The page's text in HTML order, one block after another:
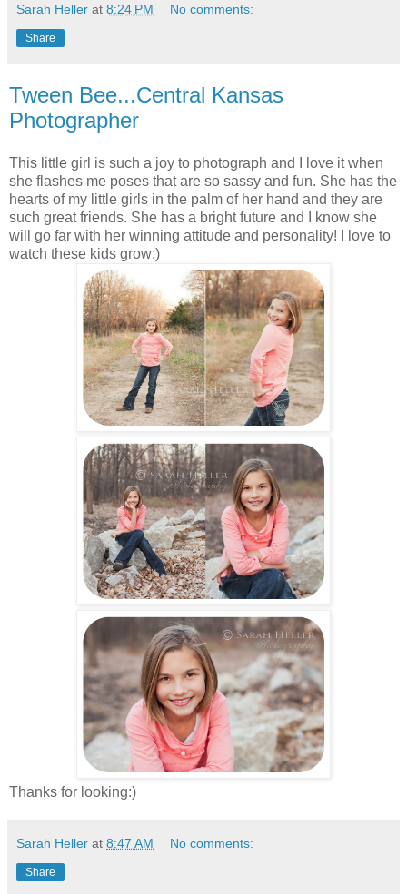
Sarah Heller at 8:24 PM No comments:
Share
Tween Bee...Central Kansas
Photographer
This little girl is such a joy to photograph and I love it when
she flashes me poses that are so sassy and fun. She has the
hearts of my little girls in the palm of her hand and they are
such great friends. She has a bright future and I know she
will go far with her winning attitude and personality! I love to
watch these kids grow:)
Thanks for looking:)
Sarah Heller at 8:47 AM No comments:
Share